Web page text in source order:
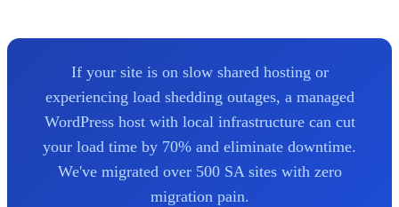
If your site is on slow shared hosting or
experiencing load shedding outages, a managed
WordPress host with local infrastructure can cut
your load time by 70% and eliminate downtime.
We've migrated over 500 SA sites with zero
migration pain.